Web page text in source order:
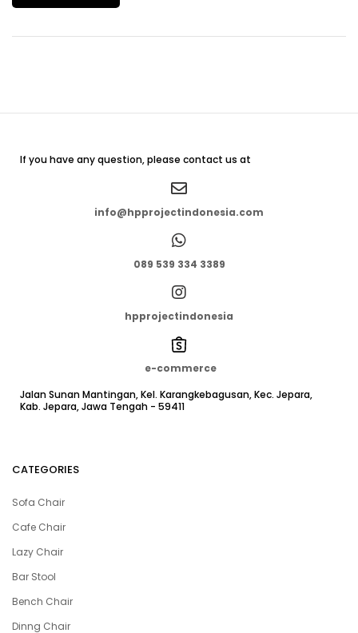
If you have any question, please contact us at
info@hpprojectindonesia.com
089 539 334 3389
hpprojectindonesia
e-commerce
Jalan Sunan Mantingan, Kel. Karangkebagusan, Kec. Jepara,
Kab. Jepara, Jawa Tengah - 59411
CATEGORIES
Sofa Chair
Cafe Chair
Lazy Chair
Bar Stool
Bench Chair
Dinng Chair